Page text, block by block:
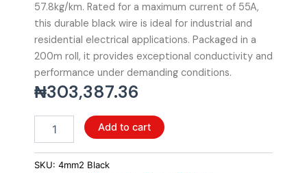
57.8kg/km. Rated for a maximum current of 55A,
this durable black wire is ideal for industrial and
residential electrical applications. Packaged in a
200m roll, it provides exceptional conductivity and
performance under demanding conditions.
₦303,387.36
Cable
PVC
Add to cart
SKU: 4mm2 Black